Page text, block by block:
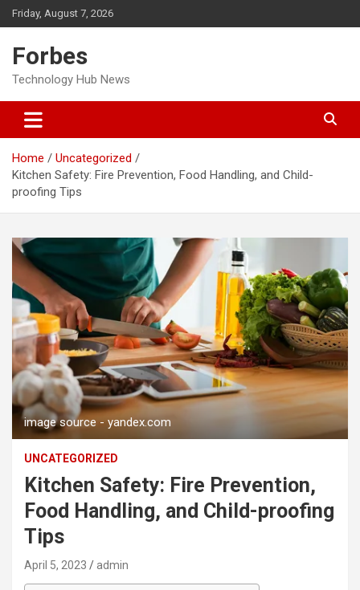
Skip
to
Friday, August 7, 2026
Forbes
Technology Hub News
Home
Uncategorized
Kitchen Safety: Fire Prevention, Food Handling, and Child-
proofing Tips
image source - yandex.com
UNCATEGORIZED
Kitchen Safety: Fire Prevention,
Food Handling, and Child-proofing
Tips
April 5, 2023 admin